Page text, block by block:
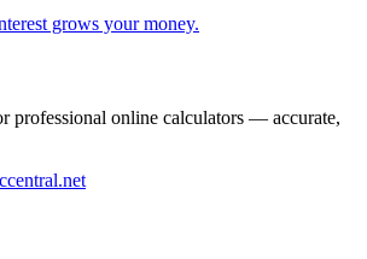
grows your money.
professional online calculators — accurate,